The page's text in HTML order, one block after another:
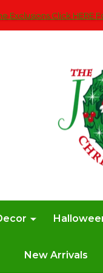
Exclusions Click HERE
New Arrivals